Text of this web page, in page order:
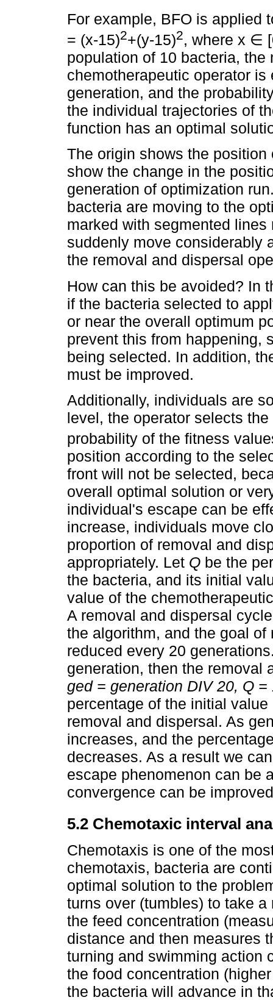
For example, BFO is applied
= (x-15)2+(y-15)2, where x ∈
population of 10 bacteria,
chemotherapeutic operator
generation, and the
the individual trajectories of
function has an optimal
The origin shows the
show the change in the
generation of optimization
bacteria are moving to the
marked with segmented
suddenly move considerably
the removal and dispersal
How can this be avoided? In
if the bacteria selected to
or near the overall optimum
prevent this from happening,
being selected. In addition,
must be improved.
Additionally, individuals are
level, the operator selects
probability of the fitness
position according to the
front will not be selected,
overall optimal solution or
individual's escape can be
increase, individuals move
proportion of removal and
appropriately. Let Q be the
the bacteria, and its initial
value of the
A removal and dispersal
the algorithm, and the goal
reduced every 20
generation, then the removal
ged = generation DIV 20, Q =
percentage of the initial
removal and dispersal. As
increases, and the
decreases. As a result we
escape phenomenon can be
convergence can be
5.2 Chemotaxic interval
Chemotaxis is one of the
chemotaxis, bacteria are
optimal solution to the
turns over (tumbles) to take
the feed concentration
distance and then measures
turning and swimming action
the food concentration
the bacteria will advance in